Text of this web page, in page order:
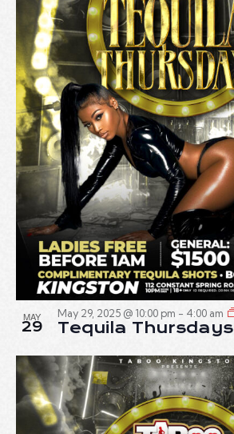
MAY
29
May 29, 2025 @ 10:00 pm - 4:00 am
Tequila Thursdays